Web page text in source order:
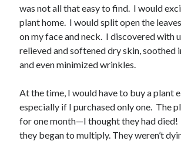
April 2025
March 2025
February 2025
December 2024
November 2024
June 2024
May 2024
April 2024
March 2024
was not all that easy to find. I would
plant home. I would split open the
on my face and neck. I discovered with
relieved and softened dry skin, soothed
and even minimized wrinkles.
At the time, I would have to buy a plant
especially if I purchased only one. The
for one month—I thought they had
they began to multiply. They weren’t